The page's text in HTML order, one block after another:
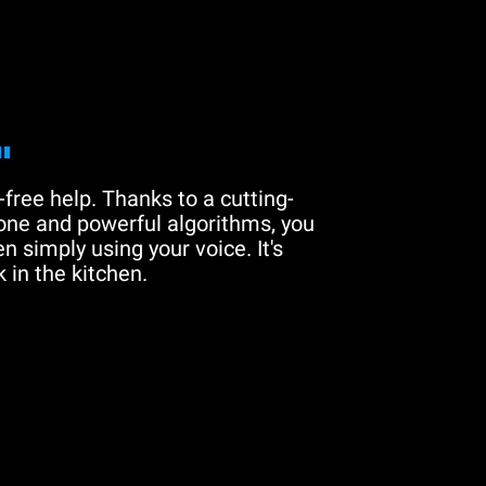
free help. Thanks to a cutting-
and powerful algorithms, you
simply using your voice. It's
in the kitchen.